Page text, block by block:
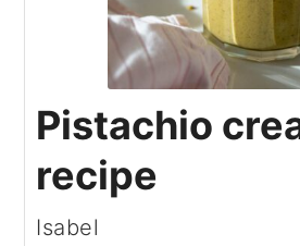
Pistachio
recipe
Isabel